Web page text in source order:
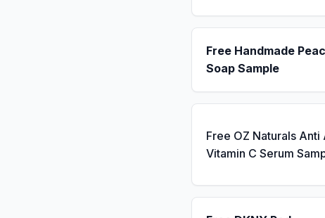
Free Handmade
Soap Sample
Free OZ Naturals Anti
Vitamin C Serum